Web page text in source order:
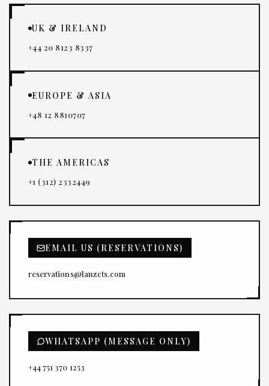
UK & IRELAND
+44 20 8123 8337
EUROPE & ASIA
+48 12 8810707
THE AMERICAS
+1 (312) 2332449
EMAIL US (RESERVATIONS)
reservations@lanzcts.com
WHATSAPP (MESSAGE ONLY)
+44 751 370 1253